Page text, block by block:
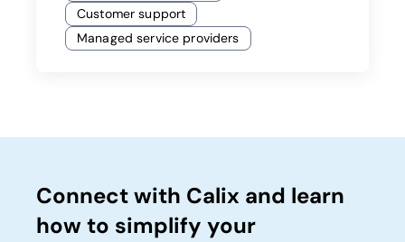
Customer support
Managed service providers
Connect with Calix and learn
how to simplify your